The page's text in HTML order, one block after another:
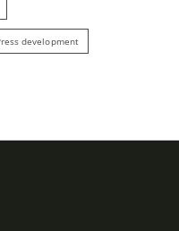
development